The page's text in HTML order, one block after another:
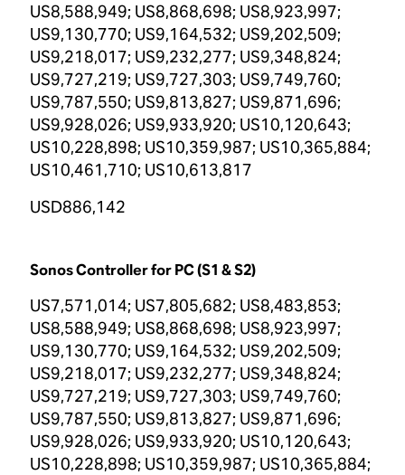
US8,588,949; US8,868,698; US8,923,997;
US9,130,770; US9,164,532; US9,202,509;
US9,218,017; US9,232,277; US9,348,824;
US9,727,219; US9,727,303; US9,749,760;
US9,787,550; US9,813,827; US9,871,696;
US9,928,026; US9,933,920; US10,120,643;
US10,228,898; US10,359,987; US10,365,884;
US10,461,710; US10,613,817
USD886,142
Sonos Controller for PC (S1 & S2)
US7,571,014; US7,805,682; US8,483,853;
US8,588,949; US8,868,698; US8,923,997;
US9,130,770; US9,164,532; US9,202,509;
US9,218,017; US9,232,277; US9,348,824;
US9,727,219; US9,727,303; US9,749,760;
US9,787,550; US9,813,827; US9,871,696;
US9,928,026; US9,933,920; US10,120,643;
US10,228,898; US10,359,987; US10,365,884;